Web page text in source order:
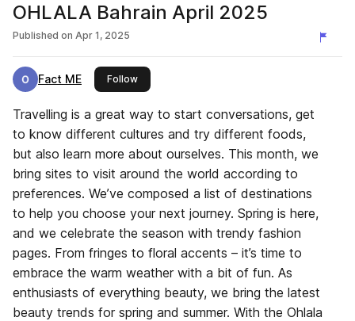
OHLALA Bahrain April 2025
Published on Apr 1, 2025
Fact ME Followthis publisher
Travelling is a great way to start conversations, get
to know different cultures and try different foods,
but also learn more about ourselves. This month, we
bring sites to visit around the world according to
preferences. We’ve composed a list of destinations
to help you choose your next journey. Spring is here,
and we celebrate the season with trendy fashion
pages. From fringes to floral accents – it’s time to
embrace the warm weather with a bit of fun. As
enthusiasts of everything beauty, we bring the latest
beauty trends for spring and summer. With the Ohlala